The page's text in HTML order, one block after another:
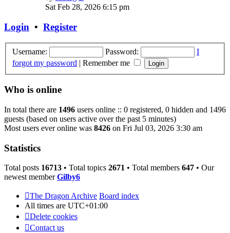
the
Sat Feb 28, 2026 6:15 pm
Login • Register
Username: Password:
I
forgot my password | Remember me
Who is online
In total there are 1496 users online :: 0 registered, 0 hidden and 1496
guests (based on users active over the past 5 minutes)
Most users ever online was 8426 on Fri Jul 03, 2026 3:30 am
Statistics
Total posts 16713 • Total topics 2671 • Total members 647 • Our
newest memberGilby6
The Dragon Archive Board index
All times are UTC+01:00
Delete cookies
Contact us